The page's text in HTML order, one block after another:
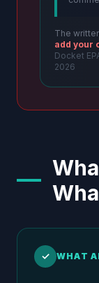
The
add your
Docket
2026
✓ WHAT